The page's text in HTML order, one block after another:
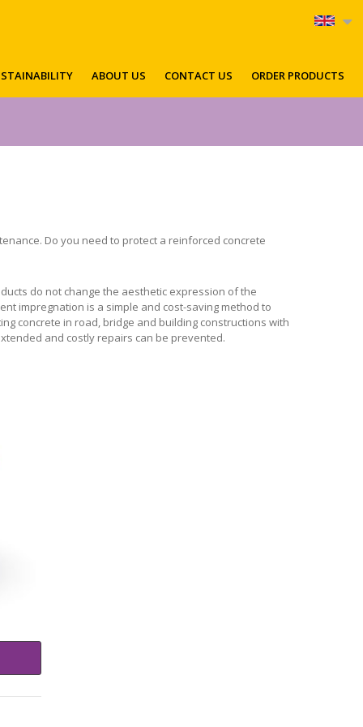
ABOUT US CONTACT US ORDER PRODUCTS
Do you need to protect a reinforced concrete
do not change the aesthetic expression of the
impregnation is a simple and cost-saving method to
concrete in road, bridge and building constructions with
and costly repairs can be prevented.